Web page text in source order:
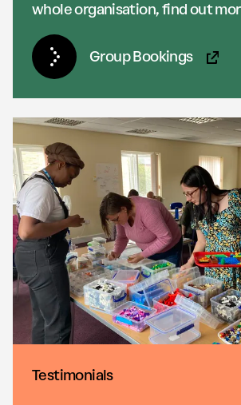
whole organisation, find out
Group Bookings(Opens
Testimonials